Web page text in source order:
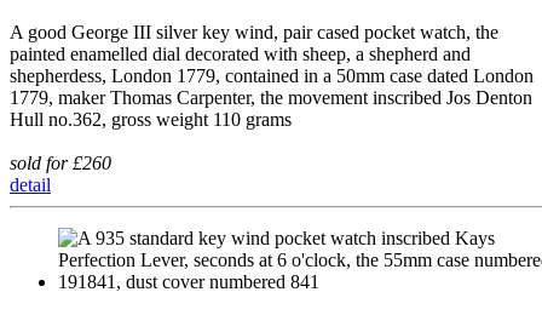
A good George III silver key wind, pair cased pocket watch, the
painted enamelled dial decorated with sheep, a shepherd and
shepherdess, London 1779, contained in a 50mm case dated London
1779, maker Thomas Carpenter, the movement inscribed Jos Denton
Hull no.362, gross weight 110 grams
sold for £260
detail